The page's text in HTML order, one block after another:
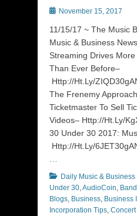
PostedNovember 15, 2017
11/15/17 ~ The Music
Music & Business
Streaming Drives
Than Ever Before–
Http://Ht.Ly/
The Frenemy
Ticketmaster To Sell
Videos– Http://Ht.Ly/
30 Under 30 2017:
Http://Ht.Ly/
Categories
Daily Music &
Under 30,AudioCoin,
Blogs, Business, Business
Incorporation Tips,